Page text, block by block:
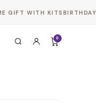
GIFT WITH KITSBIRTHDAY
0